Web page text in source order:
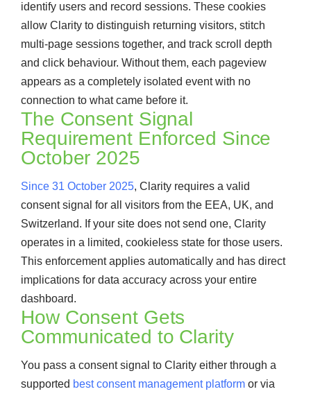
identify users and record sessions. These cookies
allow Clarity to distinguish returning visitors, stitch
multi-page sessions together, and track scroll depth
and click behaviour. Without them, each pageview
appears as a completely isolated event with no
connection to what came before it.
The Consent Signal
Requirement Enforced Since
October 2025
Since 31 October 2025, Clarity requires a valid
consent signal for all visitors from the EEA, UK, and
Switzerland. If your site does not send one, Clarity
operates in a limited, cookieless state for those users.
This enforcement applies automatically and has direct
implications for data accuracy across your entire
dashboard.
How Consent Gets
Communicated to Clarity
You pass a consent signal to Clarity either through a
supported best consent management platform or via